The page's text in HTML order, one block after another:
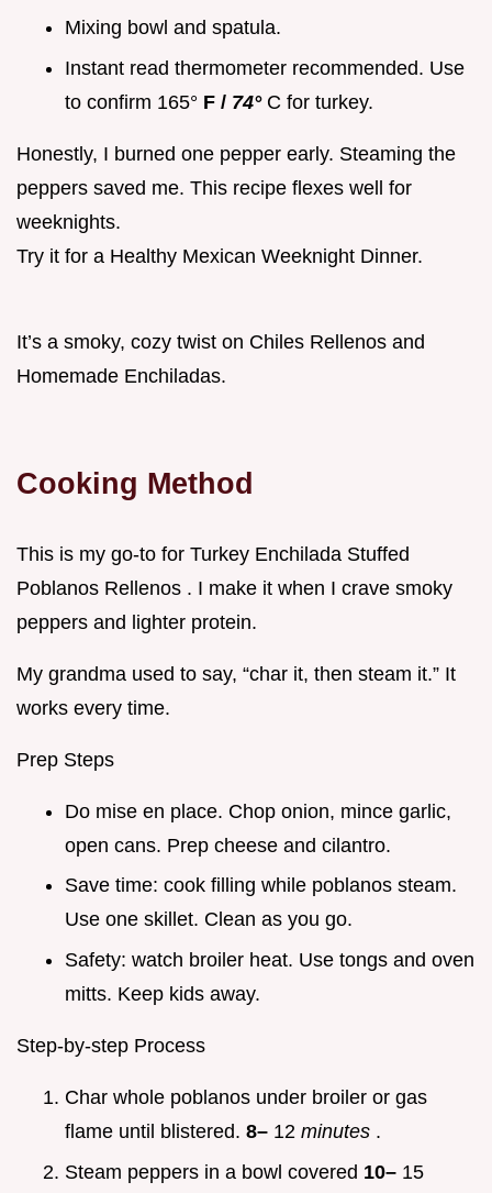
Mixing bowl and spatula.
Instant read thermometer recommended. Use
to confirm 165° F / 74° C for turkey.
Honestly, I burned one pepper early. Steaming the
peppers saved me. This recipe flexes well for
weeknights.
Try it for a Healthy Mexican Weeknight Dinner.
It’s a smoky, cozy twist on Chiles Rellenos and
Homemade Enchiladas.
Cooking Method
This is my go-to for Turkey Enchilada Stuffed
Poblanos Rellenos . I make it when I crave smoky
peppers and lighter protein.
My grandma used to say, “char it, then steam it.” It
works every time.
Prep Steps
Do mise en place. Chop onion, mince garlic,
open cans. Prep cheese and cilantro.
Save time: cook filling while poblanos steam.
Use one skillet. Clean as you go.
Safety: watch broiler heat. Use tongs and oven
mitts. Keep kids away.
Step-by-step Process
Char whole poblanos under broiler or gas
flame until blistered. 8– 12 minutes .
Steam peppers in a bowl covered 10– 15